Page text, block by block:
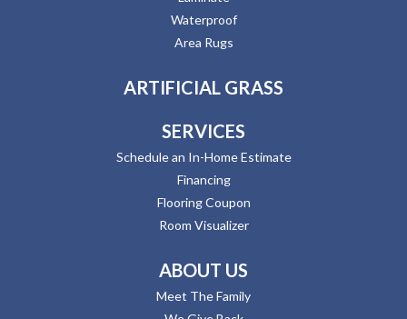
Waterproof
Area Rugs
ARTIFICIAL GRASS
SERVICES
Schedule an In-Home Estimate
Financing
Flooring Coupon
Room Visualizer
ABOUT US
Meet The Family